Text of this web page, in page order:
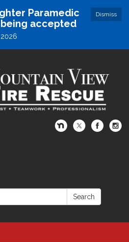
Dismiss
Paramedic
accepted
Search